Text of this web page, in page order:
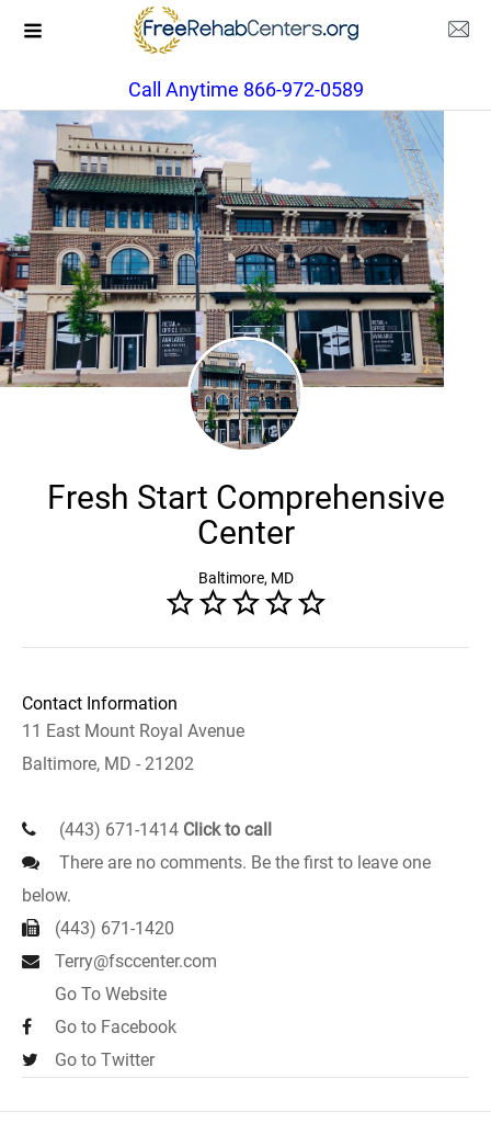
Call Anytime 866-972-0589
Fresh Start Comprehensive
Center
Baltimore, MD
Contact Information
11 East Mount Royal Avenue
Baltimore, MD - 21202
(443) 671-1414 Click to call
There are no comments. Be the first to leave one
below.
(443) 671-1420
Terry@fsccenter.com
Go To Website
Go to Facebook
Go to Twitter